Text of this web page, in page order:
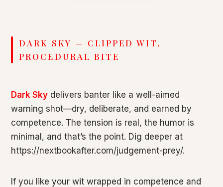
DARK SKY — CLIPPED WIT,
PROCEDURAL BITE
Dark Sky delivers banter like a well-aimed
warning shot—dry, deliberate, and earned by
competence. The tension is real, the humor is
minimal, and that’s the point. Dig deeper at
https://nextbookafter.com/judgement-prey/.
If you like your wit wrapped in competence and